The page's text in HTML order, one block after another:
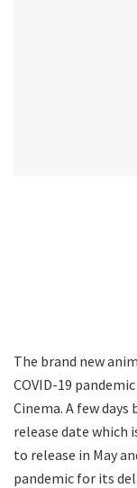
The brand new
COVID-19
Cinema. A few
release date which
to release in May
pandemic for its